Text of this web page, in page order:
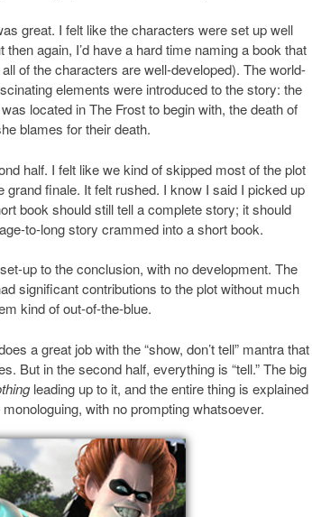
great. I felt like the characters were set up well
again, I’d have a hard time naming a book that
of the characters are well-developed). The world-
elements were introduced to the story: the
located in The Frost to begin with, the death of
blames for their death.
half. I felt like we kind of skipped most of the plot
finale. It felt rushed. I know I said I picked up
book should still tell a complete story; it should
to-long story crammed into a short book.
up to the conclusion, with no development. The
significant contributions to the plot without much
kind of out-of-the-blue.
a great job with the “show, don’t tell” mantra that
But in the second half, everything is “tell.” The big
leading up to it, and the entire thing is explained
with no prompting whatsoever.